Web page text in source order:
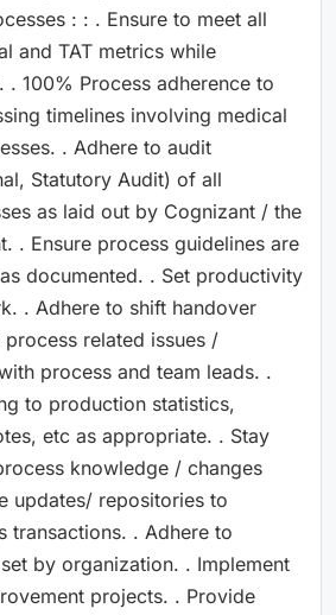
: : . Ensure to meet all
and TAT metrics while
. 100% Process adherence to
timelines involving medical
. Adhere to audit
Statutory Audit) of all
as laid out by Cognizant / the
. Ensure process guidelines are
documented. . Set productivity
. Adhere to shift handover
process related issues /
process and team leads. .
to production statistics,
etc as appropriate. . Stay
knowledge / changes
updates/ repositories to
transactions. . Adhere to
by organization. . Implement
projects. . Provide